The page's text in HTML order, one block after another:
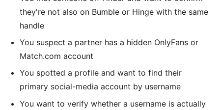
they're not also on Bumble or Hinge with the same
handle
You suspect a partner has a hidden OnlyFans or
Match.com account
You spotted a profile and want to find their
primary social-media account by username
You want to verify whether a username is actually